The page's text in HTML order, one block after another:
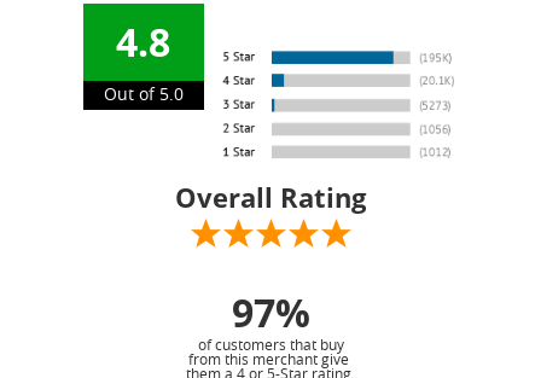
4.8
Out of 5.0
Overall Rating
97%
of customers that buy
from this merchant give
them a 4 or 5-Star rating.